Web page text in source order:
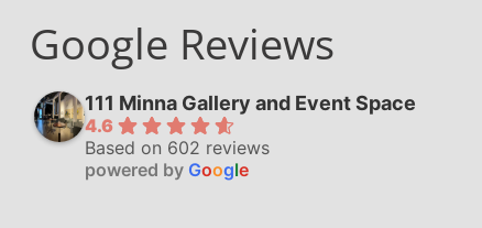
Google Reviews
111 Minna Gallery and Event Space
4.6
Based on 602 reviews
powered by Google